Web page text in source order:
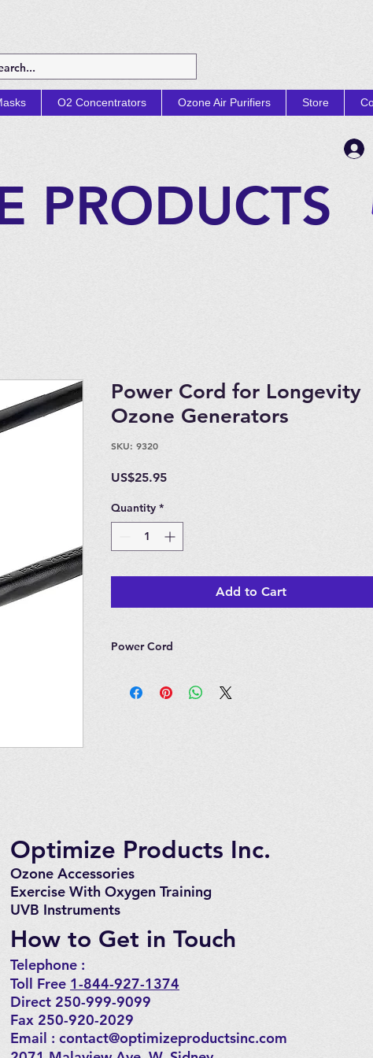
O2 Concentrators Ozone Air Purifiers Store
PRODUCTS
Power Cord for Longevity
Ozone Generators
SKU: 9320
US$25.95Price
Quantity *
Add to Cart
Power Cord
Quantum 3, Quantum 5, DOU120 Ozone
Optimize Products Inc.
Ozone Accessories
Exercise With Oxygen Training
UVB Instruments
How to Get in Touch
Telephone : ​
Toll Free 1-844-927-1374
Direct 250-999-9099
Fax 250-920-2029
Email : contact@optimizeproductsinc.com